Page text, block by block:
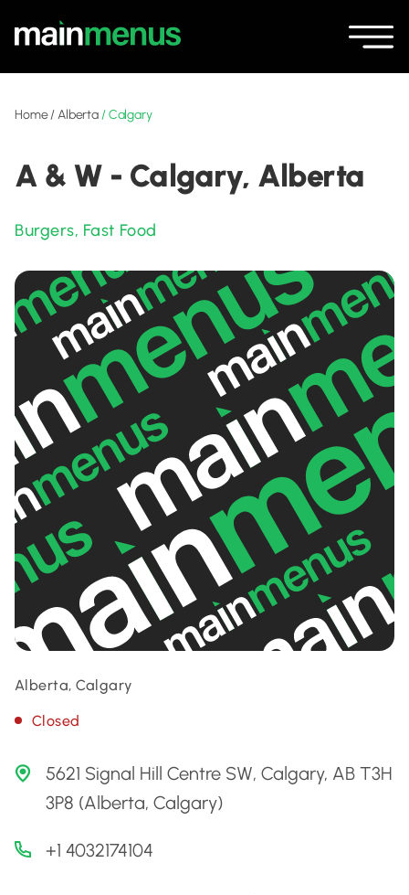
Home/Alberta /Calgary
A & W - Calgary, Alberta
Burgers, Fast Food
Alberta, Calgary
Closed
5621 Signal Hill Centre SW, Calgary, AB T3H
3P8 (Alberta, Calgary)
+1 4032174104